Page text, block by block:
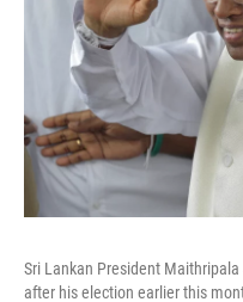
Sri Lankan President
after his election earlier this